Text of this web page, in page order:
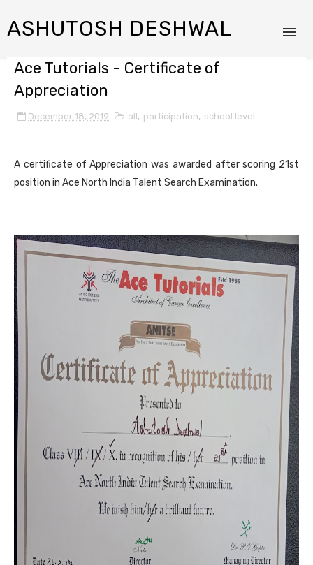
ASHUTOSH DESHWAL
Ace Tutorials - Certificate of
Appreciation
December 18, 2019 all, participation, school level
A certificate of Appreciation was awarded after scoring 21st
position in Ace North India Talent Search Examination.